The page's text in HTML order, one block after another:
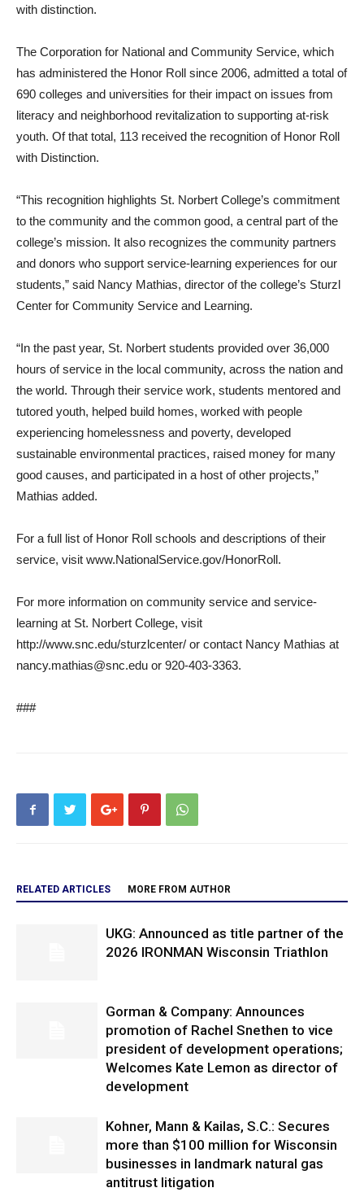
with distinction.
The Corporation for National and Community Service, which
has administered the Honor Roll since 2006, admitted a total of
690 colleges and universities for their impact on issues from
literacy and neighborhood revitalization to supporting at-risk
youth. Of that total, 113 received the recognition of Honor Roll
with Distinction.
“This recognition highlights St. Norbert College’s commitment
to the community and the common good, a central part of the
college’s mission. It also recognizes the community partners
and donors who support service-learning experiences for our
students,” said Nancy Mathias, director of the college’s Sturzl
Center for Community Service and Learning.
“In the past year, St. Norbert students provided over 36,000
hours of service in the local community, across the nation and
the world. Through their service work, students mentored and
tutored youth, helped build homes, worked with people
experiencing homelessness and poverty, developed
sustainable environmental practices, raised money for many
good causes, and participated in a host of other projects,”
Mathias added.
For a full list of Honor Roll schools and descriptions of their
service, visit www.NationalService.gov/HonorRoll.
For more information on community service and service-
learning at St. Norbert College, visit
http://www.snc.edu/sturzlcenter/ or contact Nancy Mathias at
nancy.mathias@snc.edu or 920-403-3363.
###
RELATED ARTICLES MORE FROM AUTHOR
UKG: Announced as title partner of the
2026 IRONMAN Wisconsin Triathlon
Gorman & Company: Announces
promotion of Rachel Snethen to vice
president of development operations;
Welcomes Kate Lemon as director of
development
Kohner, Mann & Kailas, S.C.: Secures
more than $100 million for Wisconsin
businesses in landmark natural gas
antitrust litigation